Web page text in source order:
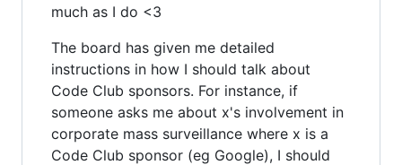
much as I do <3
The board has given me detailed
instructions in how I should talk about
Code Club sponsors. For instance, if
someone asks me about x's involvement in
corporate mass surveillance where x is a
Code Club sponsor (eg Google), I should